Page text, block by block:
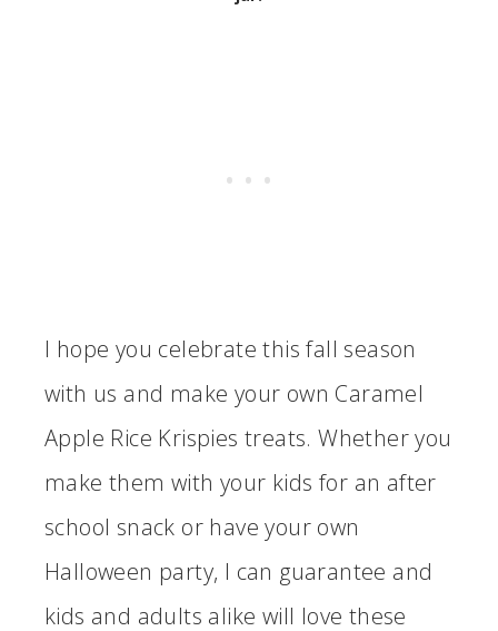
I hope you celebrate this fall season
with us and make your own Caramel
Apple Rice Krispies treats. Whether you
make them with your kids for an after
school snack or have your own
Halloween party, I can guarantee and
kids and adults alike will love these